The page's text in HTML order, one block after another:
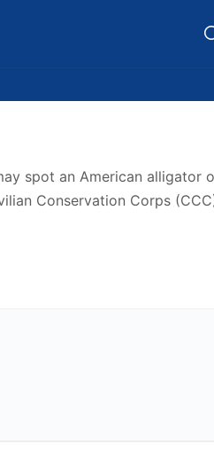
spot an American alligator
Conservation Corps